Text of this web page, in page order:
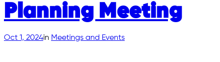
Planning Meeting
Oct 1, 2024in Meetings and Events